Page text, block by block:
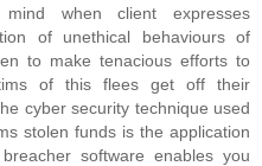
when client expresses
of unethical behaviours of
to make tenacious efforts to
of this flees get off their
cyber security technique used
stolen funds is the application
software enables you